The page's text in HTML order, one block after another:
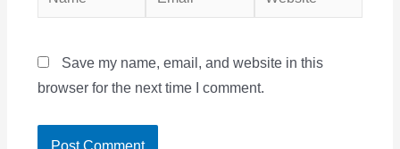
Save my name, email, and website in this
browser for the next time I comment.